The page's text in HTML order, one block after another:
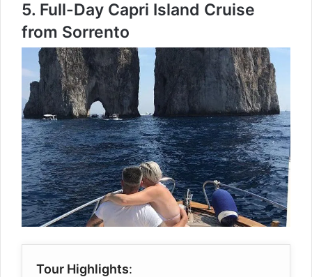
5. Full-Day Capri Island Cruise
from Sorrento
Tour Highlights: